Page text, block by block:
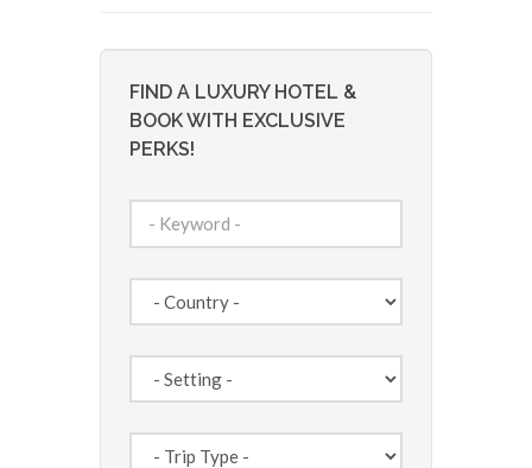
FIND A LUXURY HOTEL &
BOOK WITH EXCLUSIVE
PERKS!